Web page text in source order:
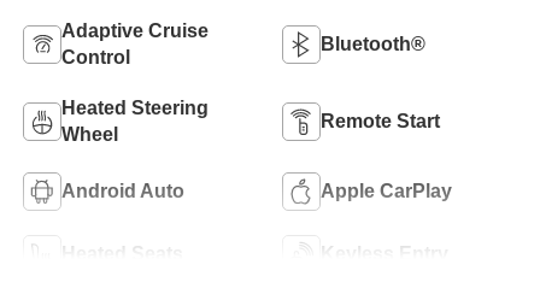
Adaptive Cruise
Control
Bluetooth®
Heated Steering
Wheel
Remote Start
Android Auto Apple CarPlay
Heated Seats Keyless Entry